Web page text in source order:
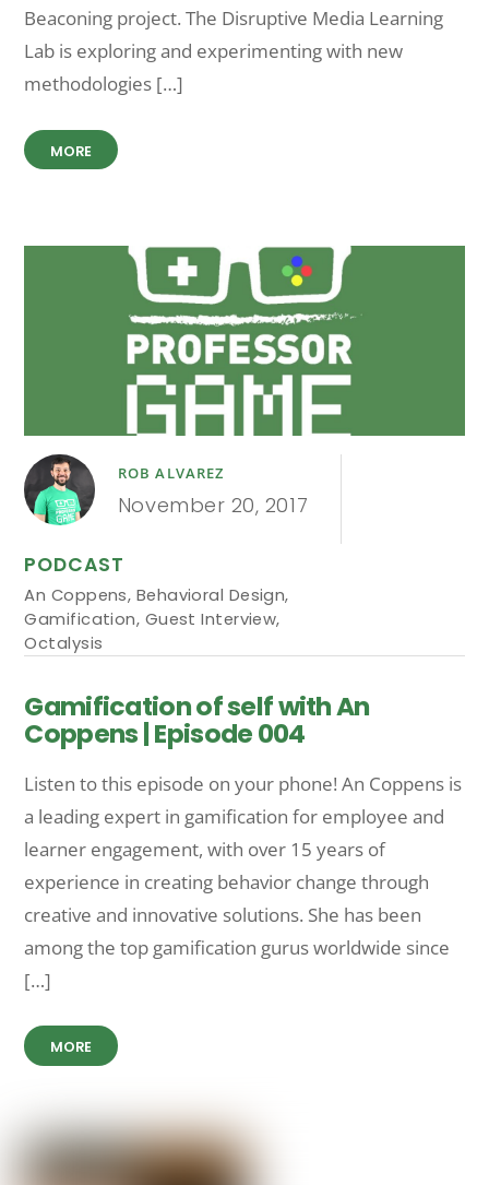
Beaconing project. The Disruptive Media Learning
Lab is exploring and experimenting with new
methodologies […]
MORE
ROB ALVAREZ
November 20, 2017
PODCAST
An Coppens, Behavioral Design,
Gamification, Guest Interview,
Octalysis
Gamification of self with An
Coppens | Episode 004
Listen to this episode on your phone! An Coppens is
a leading expert in gamification for employee and
learner engagement, with over 15 years of
experience in creating behavior change through
creative and innovative solutions. She has been
among the top gamification gurus worldwide since
[…]
MORE